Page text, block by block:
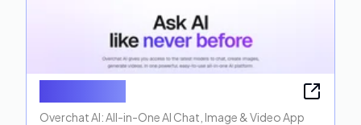
Overchat AI: All-in-One AI Chat, Image & Video App